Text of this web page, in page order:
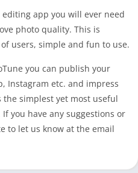
app you will ever need
photo quality. This is
users, simple and fun to use.
you can publish your
Instagram etc. and impress
simplest yet most useful
you have any suggestions or
to let us know at the email